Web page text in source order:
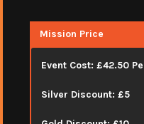
Mission Price
Event Cost: £42.50
Silver Discount: £5